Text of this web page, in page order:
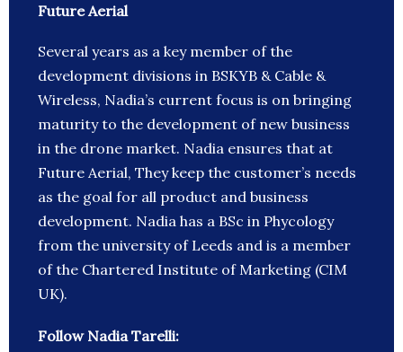
Future Aerial
Several years as a key member of the
development divisions in BSKYB & Cable &
Wireless, Nadia’s current focus is on bringing
maturity to the development of new business
in the drone market. Nadia ensures that at
Future Aerial, They keep the customer’s needs
as the goal for all product and business
development. Nadia has a BSc in Phycology
from the university of Leeds and is a member
of the Chartered Institute of Marketing (CIM
UK).
Follow Nadia Tarelli: